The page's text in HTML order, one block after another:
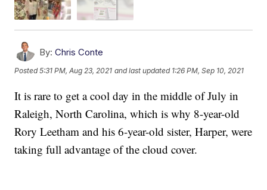
By: Chris Conte
Posted5:31 PM, Aug 23, 2021 and last updated 1:26 PM, Sep 10, 2021
It is rare to get a cool day in the middle of July in
Raleigh, North Carolina, which is why 8-year-old
Rory Leetham and his 6-year-old sister, Harper, were
taking full advantage of the cloud cover.